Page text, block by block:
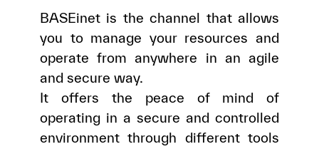
BASEinet is the channel that allows
you to manage your resources and
operate from anywhere in an agile
and secure way.
It offers the peace of mind of
operating in a secure and controlled
environment through different tools